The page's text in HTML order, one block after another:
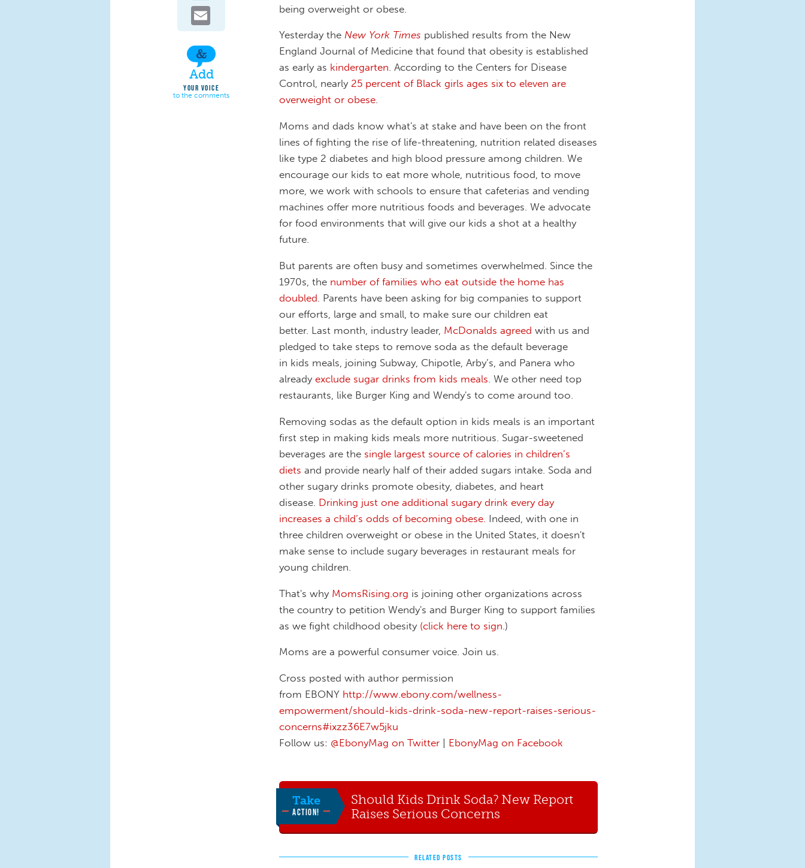
Add
YOUR VOICE
to the comments
being overweight or obese.
Yesterday the New York Times published results from the New
England Journal of Medicine that found that obesity is established
as early as kindergarten. According to the Centers for Disease
Control, nearly 25 percent of Black girls ages six to eleven are
overweight or obese.
Moms and dads know what's at stake and have been on the front
lines of fighting the rise of life-threatening, nutrition related diseases
like type 2 diabetes and high blood pressure among children. We
encourage our kids to eat more whole, nutritious food, to move
more, we work with schools to ensure that cafeterias and vending
machines offer more nutritious foods and beverages. We advocate
for food environments that will give our kids a shot at a healthy
future.
But parents are often busy and sometimes overwhelmed. Since the
1970s, the number of families who eat outside the home has
doubled . Parents have been asking for big companies to support
our efforts, large and small, to make sure our children eat
better. Last month, industry leader, McDonalds agreed with us and
pledged to take steps to remove soda as the default beverage
in kids meals, joining Subway, Chipotle, Arby’s, and Panera who
already exclude sugar drinks from kids meals . We other need top
restaurants, like Burger King and Wendy's to come around too.
Removing sodas as the default option in kids meals is an important
first step in making kids meals more nutritious. Sugar-sweetened
beverages are the single largest source of calories in children’s
diets and provide nearly half of their added sugars intake. Soda and
other sugary drinks promote obesity, diabetes, and heart
disease. Drinking just one additional sugary drink every day
increases a child’s odds of becoming obese. Indeed, with one in
three children overweight or obese in the United States, it doesn't
make sense to include sugary beverages in restaurant meals for
young children.
That's why MomsRising.org is joining other organizations across
the country to petition Wendy's and Burger King to support families
as we fight childhood obesity (click here to sign )
Moms are a powerful consumer voice. Join us.
Cross posted with author permission
from EBONY http://www.ebony.com/wellness-
empowerment/should-kids-drink-soda-new-report-raises-serious-
concerns#ixzz36E7w5jku
Follow us: @EbonyMag on Twitter EbonyMag on Facebook
Take
ACTION!
Should Kids Drink Soda? New Report
Raises Serious Concerns
RELATED POSTS